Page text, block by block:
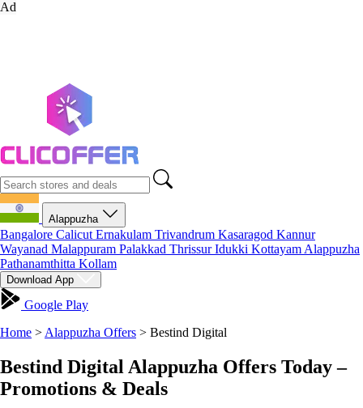
Ad
Alappuzha
Bangalore Calicut Ernakulam Trivandrum Kasaragod Kannur
Wayanad Malappuram Palakkad ThrissurIdukki Kottayam Alappuzha
Pathanamthitta Kollam
Download App
Google Play
Home > Alappuzha Offers > Bestind Digital
Bestind Digital Alappuzha Offers Today –
Promotions & Deals